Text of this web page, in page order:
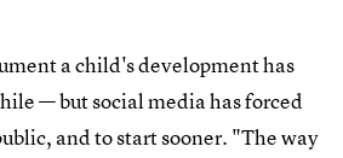
a child's development has
— but social media has forced
and to start sooner. "The way